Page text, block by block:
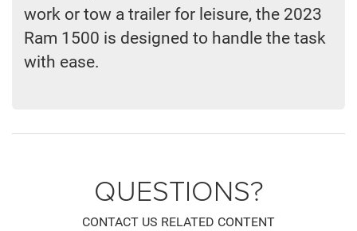
work or tow a trailer for leisure, the 2023
Ram 1500 is designed to handle the task
with ease.
QUESTIONS?
CONTACT US RELATED CONTENT